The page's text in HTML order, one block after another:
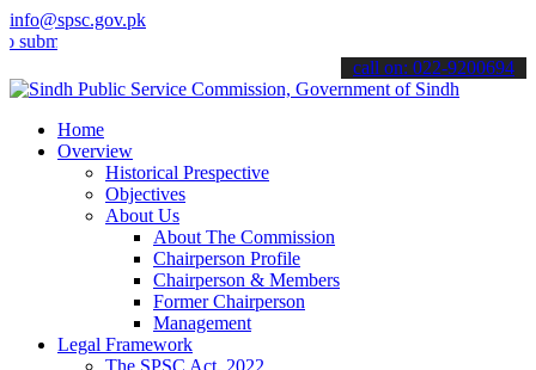
info@spsc.gov.pk
your applications online & stay informed about the latest SPSC
call on: 022-9200694
Home
Overview
Historical Prespective
Objectives
About Us
About The Commission
Chairperson Profile
Chairperson & Members
Former Chairperson
Management
Legal Framework
The SPSC Act, 2022